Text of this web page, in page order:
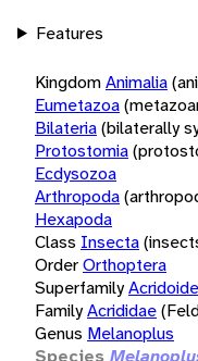
Features
KingdomAnimalia
Eumetazoa
Bilateria(bilaterally
Protostomia
Ecdysozoa
Arthropoda
Hexapoda
Class Insecta
OrderOrthoptera
Superfamily
FamilyAcrididae
Genus Melanoplus
Species